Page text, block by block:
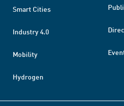
Smart Cities
Industry 4.0
Mobility
Hydrogen